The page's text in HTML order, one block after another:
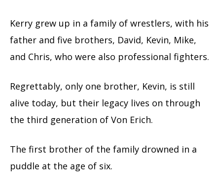
Kerry grew up in a family of wrestlers, with his
father and five brothers, David, Kevin, Mike,
and Chris, who were also professional fighters.
Regrettably, only one brother, Kevin, is still
alive today, but their legacy lives on through
the third generation of Von Erich.
The first brother of the family drowned in a
puddle at the age of six.